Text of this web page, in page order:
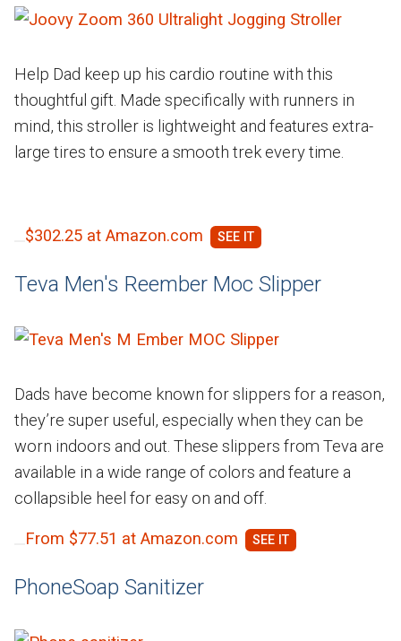
Help Dad keep up his cardio routine with this
thoughtful gift. Made specifically with runners in
mind, this stroller is lightweight and features extra-
large tires to ensure a smooth trek every time.
$302.25 at Amazon.com
Teva Men's Reember Moc Slipper
Dads have become known for slippers for a reason,
they’re super useful, especially when they can be
worn indoors and out. These slippers from Teva are
available in a wide range of colors and feature a
collapsible heel for easy on and off.
From $77.51 at Amazon.com
PhoneSoap Sanitizer